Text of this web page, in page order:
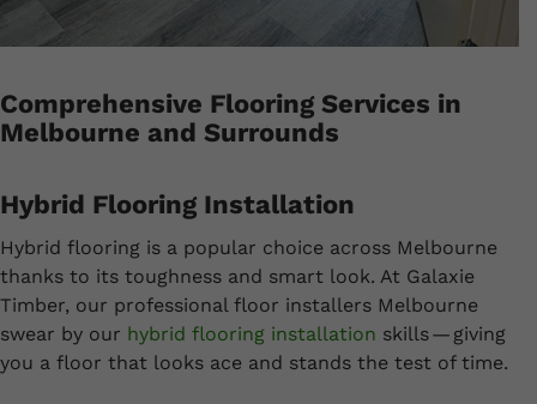
Comprehensive Flooring Services in
Melbourne and Surrounds
Hybrid Flooring Installation
Hybrid flooring is a popular choice across Melbourne
thanks to its toughness and smart look. At Galaxie
Timber, our professional floor installers Melbourne
swear by our hybrid flooring installation skills — giving
you a floor that looks ace and stands the test of time.